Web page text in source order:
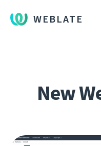
WEBLATE
New